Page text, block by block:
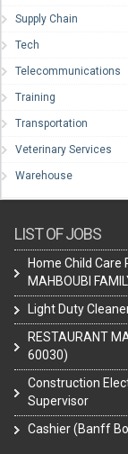
Supply Chain
Tech
Telecommunications
Training
Transportation
Veterinary Services
Warehouse
LIST OF JOBS
Home Child Care
MAHBOUBI
Light Duty
RESTAURANT
60030)
Construction
Supervisor
Cashier (Banff